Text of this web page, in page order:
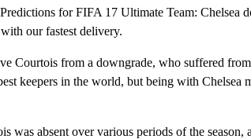
for FIFA 17 Ultimate Team: Chelsea
with our fastest delivery.
Courtois from a downgrade, who suffered
keepers in the world, but being with
absent over various periods of the season,